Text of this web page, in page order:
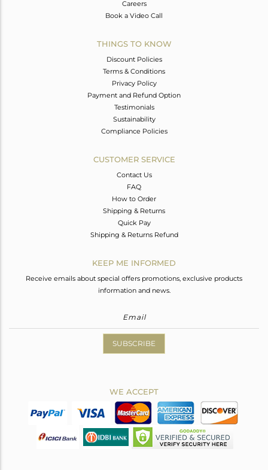
Careers
Book a Video Call
THINGS TO KNOW
Discount Policies
Terms & Conditions
Privacy Policy
Payment and Refund Option
Testimonials
Sustainability
Compliance Policies
CUSTOMER SERVICE
Contact Us
FAQ
How to Order
Shipping & Returns
Quick Pay
Shipping & Returns Refund
KEEP ME INFORMED
Receive emails about special offers promotions, exclusive products
information and news.
SUBSCRIBE
WE ACCEPT